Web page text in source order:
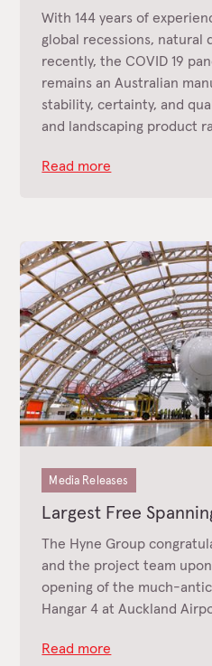
With 144 years of
global recessions, natural
recently, the COVID 19
remains an Australian
stability, certainty, and
and landscaping product
Read more
Media Releases
Largest Free
The Hyne Group
and the project team
opening of the much-
Hangar 4 at Auckland
Read more